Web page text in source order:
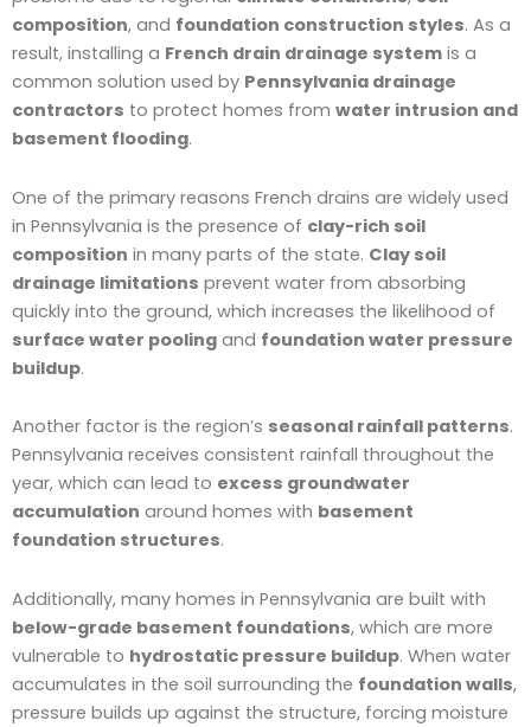
composition, and foundation construction styles. As a
result, installing a French drain drainage system is a
common solution used by Pennsylvania drainage
contractors to protect homes from water intrusion and
basement flooding.
One of the primary reasons French drains are widely used
in Pennsylvania is the presence of clay-rich soil
composition in many parts of the state. Clay soil
drainage limitations prevent water from absorbing
quickly into the ground, which increases the likelihood of
surface water pooling and foundation water pressure
buildup.
Another factor is the region’s seasonal rainfall patterns.
Pennsylvania receives consistent rainfall throughout the
year, which can lead to excess groundwater
accumulation around homes with basement
foundation structures.
Additionally, many homes in Pennsylvania are built with
below-grade basement foundations, which are more
vulnerable to hydrostatic pressure buildup. When water
accumulates in the soil surrounding the foundation walls,
pressure builds up against the structure, forcing moisture